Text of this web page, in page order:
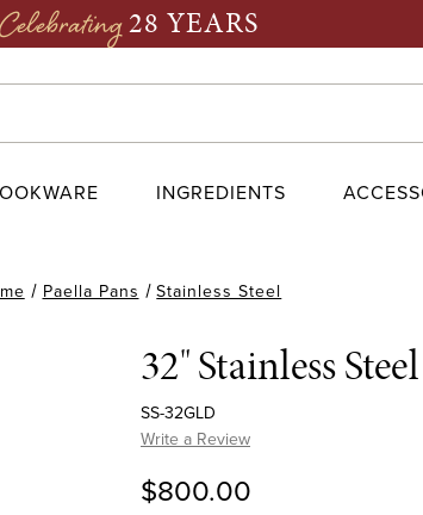
Celebrating28 YEARS
INGREDIENTS
Paella Pans Stainless Steel
32" Stainless
SS-32GLD
Write a Review
$800.00